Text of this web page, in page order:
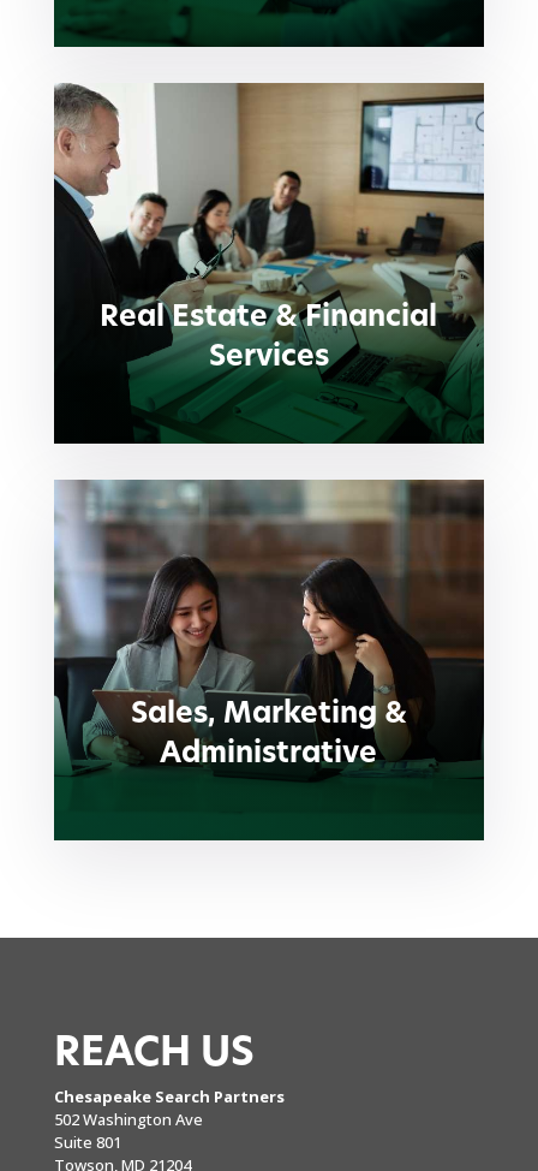
Real Estate & Financial
Services
Real Estate & Financial
Services
Sales, Marketing &
Administrative
Sales, Marketing &
Administrative
REACH US
Chesapeake Search Partners
502 Washington Ave
Suite 801
Towson, MD 21204